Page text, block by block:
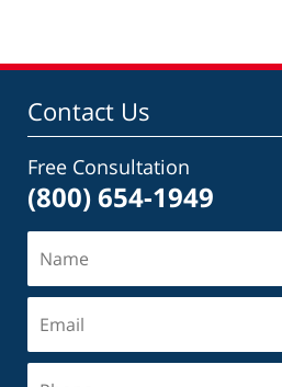
Contact Us
Free Consultation
(800) 654-1949